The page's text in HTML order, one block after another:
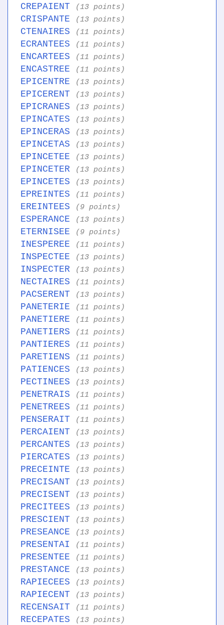
CREPAIENT (13 points)
CRISPANTE (13 points)
CTENAIRES (11 points)
ECRANTEES (11 points)
ENCARTEES (11 points)
ENCASTREE (11 points)
EPICENTRE (13 points)
EPICERENT (13 points)
EPICRANES (13 points)
EPINCATES (13 points)
EPINCERAS (13 points)
EPINCETAS (13 points)
EPINCETEE (13 points)
EPINCETER (13 points)
EPINCETES (13 points)
EPREINTES (11 points)
EREINTEES (9 points)
ESPERANCE (13 points)
ETERNISEE (9 points)
INESPEREE (11 points)
INSPECTEE (13 points)
INSPECTER (13 points)
NECTAIRES (11 points)
PACSERENT (13 points)
PANETERIE (11 points)
PANETIERE (11 points)
PANETIERS (11 points)
PANTIERES (11 points)
PARETIENS (11 points)
PATIENCES (13 points)
PECTINEES (13 points)
PENETRAIS (11 points)
PENETREES (11 points)
PENSERAIT (11 points)
PERCAIENT (13 points)
PERCANTES (13 points)
PIERCATES (13 points)
PRECEINTE (13 points)
PRECISANT (13 points)
PRECISENT (13 points)
PRECITEES (13 points)
PRESCIENT (13 points)
PRESEANCE (13 points)
PRESENTAI (11 points)
PRESENTEE (11 points)
PRESTANCE (13 points)
RAPIECEES (13 points)
RAPIECENT (13 points)
RECENSAIT (11 points)
RECEPATES (13 points)